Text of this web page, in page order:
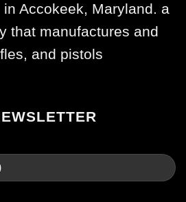
Accokeek, Maryland. a
that manufactures and
and pistols